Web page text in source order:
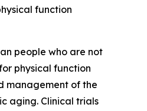
function
people who are not
physical function
management of the
aging. Clinical trials